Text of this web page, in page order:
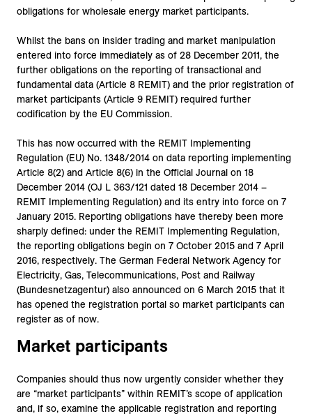
obligations for wholesale energy market participants.
Whilst the bans on insider trading and market manipulation
entered into force immediately as of 28 December 2011, the
further obligations on the reporting of transactional and
fundamental data (Article 8 REMIT) and the prior registration of
market participants (Article 9 REMIT) required further
codification by the EU Commission.
This has now occurred with the REMIT Implementing
Regulation (EU) No. 1348/2014 on data reporting implementing
Article 8(2) and Article 8(6) in the Official Journal on 18
December 2014 (OJ L 363/121 dated 18 December 2014 –
REMIT Implementing Regulation) and its entry into force on 7
January 2015. Reporting obligations have thereby been more
sharply defined: under the REMIT Implementing Regulation,
the reporting obligations begin on 7 October 2015 and 7 April
2016, respectively. The German Federal Network Agency for
Electricity, Gas, Telecommunications, Post and Railway
(Bundesnetzagentur) also announced on 6 March 2015 that it
has opened the registration portal so market participants can
register as of now.
Market participants
Companies should thus now urgently consider whether they
are “market participants” within REMIT’s scope of application
and, if so, examine the applicable registration and reporting